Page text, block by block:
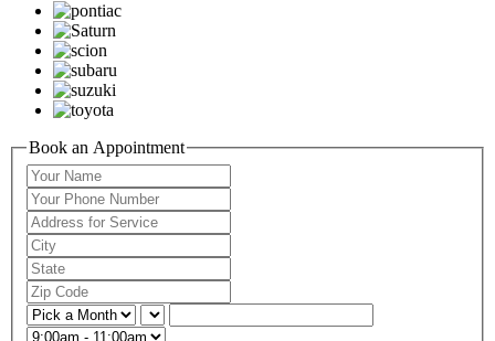
Book an Appointment